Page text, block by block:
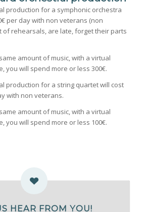
production for a symphonic orchestra
per day with non veterans (non
of rehearsals, are late, forget their parts
amount of music, with a virtual
you will spend more or less 300€.
production for a string quartet will cost
with non veterans.
amount of music, with a virtual
you will spend more or less 100€.
HEAR FROM YOU!